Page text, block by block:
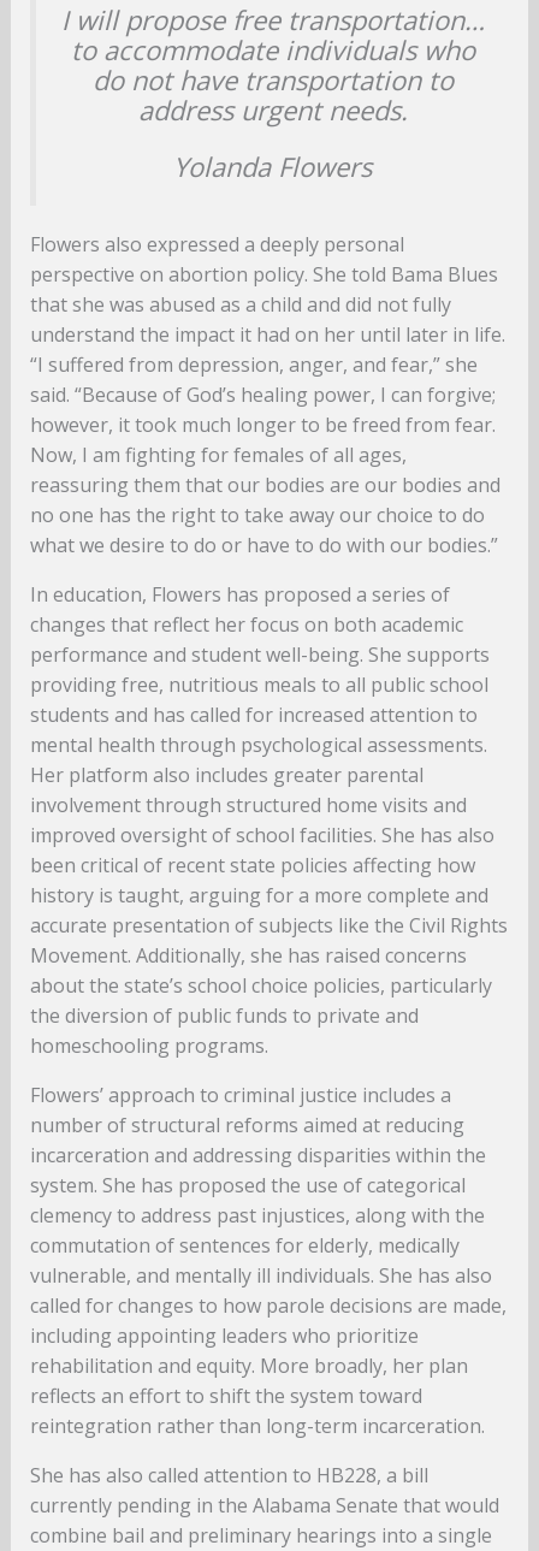
I will propose free transportation…
to accommodate individuals who
do not have transportation to
address urgent needs.
Yolanda Flowers
Flowers also expressed a deeply personal
perspective on abortion policy. She told Bama Blues
that she was abused as a child and did not fully
understand the impact it had on her until later in life.
“I suffered from depression, anger, and fear,” she
said. “Because of God’s healing power, I can forgive;
however, it took much longer to be freed from fear.
Now, I am fighting for females of all ages,
reassuring them that our bodies are our bodies and
no one has the right to take away our choice to do
what we desire to do or have to do with our bodies.”
In education, Flowers has proposed a series of
changes that reflect her focus on both academic
performance and student well-being. She supports
providing free, nutritious meals to all public school
students and has called for increased attention to
mental health through psychological assessments.
Her platform also includes greater parental
involvement through structured home visits and
improved oversight of school facilities. She has also
been critical of recent state policies affecting how
history is taught, arguing for a more complete and
accurate presentation of subjects like the Civil Rights
Movement. Additionally, she has raised concerns
about the state’s school choice policies, particularly
the diversion of public funds to private and
homeschooling programs.
Flowers’ approach to criminal justice includes a
number of structural reforms aimed at reducing
incarceration and addressing disparities within the
system. She has proposed the use of categorical
clemency to address past injustices, along with the
commutation of sentences for elderly, medically
vulnerable, and mentally ill individuals. She has also
called for changes to how parole decisions are made,
including appointing leaders who prioritize
rehabilitation and equity. More broadly, her plan
reflects an effort to shift the system toward
reintegration rather than long-term incarceration.
She has also called attention to HB228, a bill
currently pending in the Alabama Senate that would
combine bail and preliminary hearings into a single